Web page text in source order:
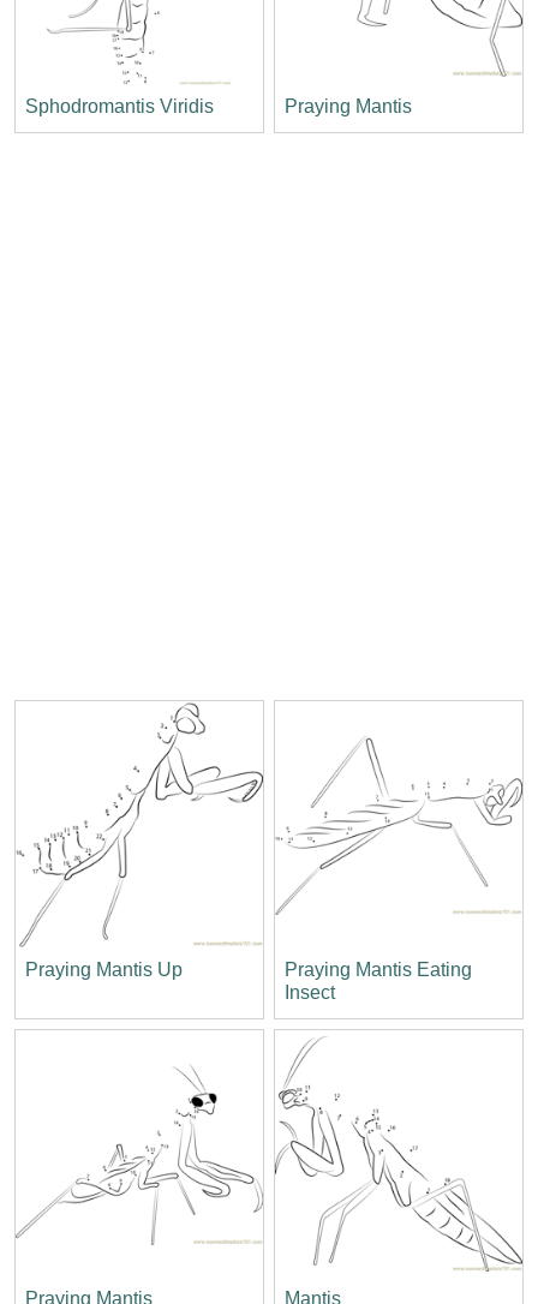
Sphodromantis Viridis Praying Mantis
Praying Mantis Up
Praying Mantis Eating
Insect
Praying Mantis
Mantis